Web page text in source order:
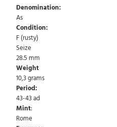
Denomination:
As
Condition:
F (rusty)
Seize
28.5 mm
Weight
10,3 grams
Period:
43-43 ad
Mint:
Rome